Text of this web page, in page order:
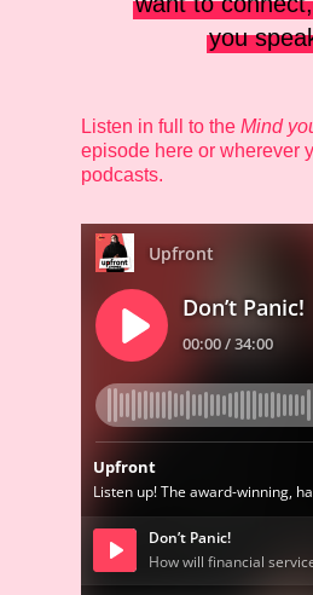
you
Listen in full to theMind
episode here or wherever
podcasts.